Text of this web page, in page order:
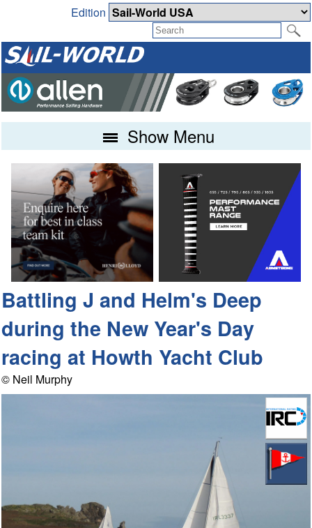
Edition
Show Menu
Battling J and Helm's Deep
during the New Year's Day
racing at Howth Yacht Club
© Neil Murphy